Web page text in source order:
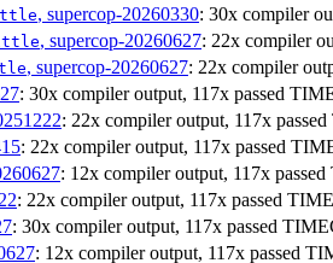
, supercop-20260330: 30x compiler
, supercop-20260627: 22x compiler
, supercop-20260627: 22x compiler
: 30x compiler output, 117x passed
: 22x compiler output, 117x
: 22x compiler output, 117x passed
: 12x compiler output, 117x
: 22x compiler output, 117x passed
: 30x compiler output, 117x passed
: 12x compiler output, 117x passed